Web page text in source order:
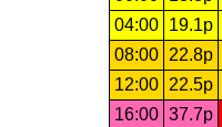
04:00
19.1p
08:00
22.8p
12:00
22.5p
16:00 37.7p